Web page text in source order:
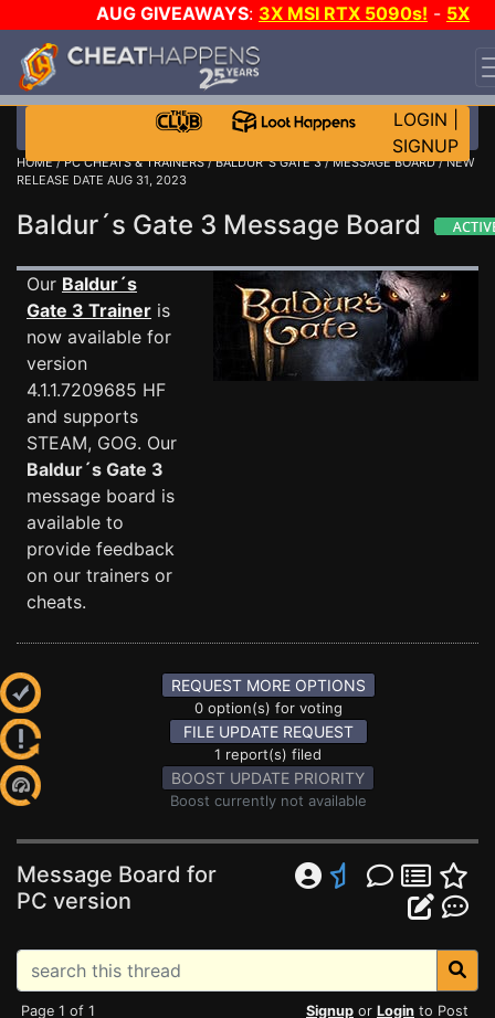
AUG GIVEAWAYS: 3X MSI RTX 5090s! - 5X
$1000 STEAM WALLET!
WANT EVEN MORE CH?
LOGIN
SIGNUP
HOME/PC CHEATS & TRAINERS/BALDUR´S GATE 3/MESSAGE BOARD/ NEW
RELEASE DATE AUG 31, 2023
Baldur´s Gate 3 Message Board
Our Baldur´s
Gate 3 Trainer is
now available for
version
4.1.1.7209685 HF
and supports
STEAM, GOG. Our
Baldur´s Gate 3
message board is
available to
provide feedback
on our trainers or
cheats.
REQUEST MORE OPTIONS
0 option(s) for voting
FILE UPDATE REQUEST
1 report(s) filed
BOOST UPDATE PRIORITY
Boost currently not available
Message Board for
PC version
Page 1 of 1 Signup or Login to Post